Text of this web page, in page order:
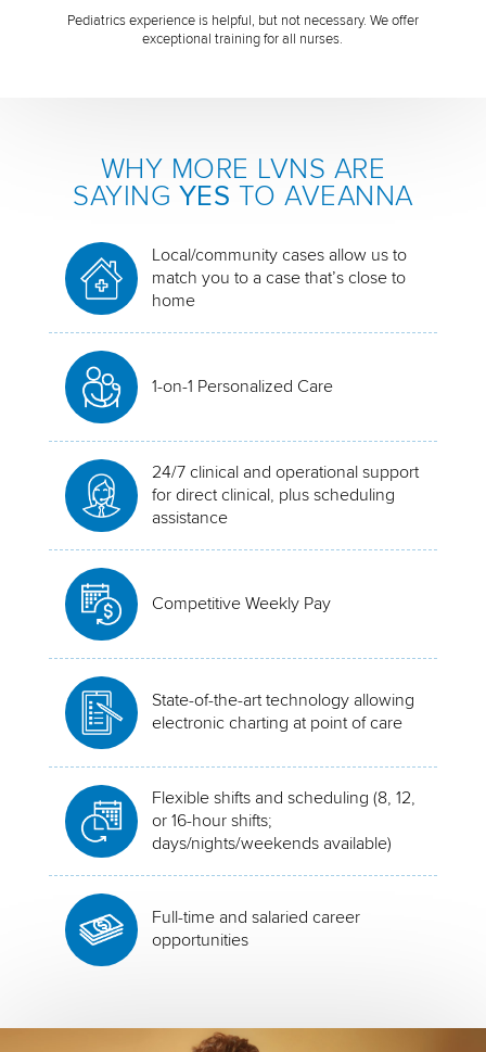
Pediatrics experience is helpful, but not necessary. We offer
exceptional training for all nurses.
WHY MORE LVNS ARE
SAYING YES TO AVEANNA
Local/community cases allow us to
match you to a case that’s close to
home
1-on-1 Personalized Care
24/7 clinical and operational support
for direct clinical, plus scheduling
assistance
Competitive Weekly Pay
State-of-the-art technology allowing
electronic charting at point of care
Flexible shifts and scheduling (8, 12,
or 16-hour shifts;
days/nights/weekends available)
Full-time and salaried career
opportunities